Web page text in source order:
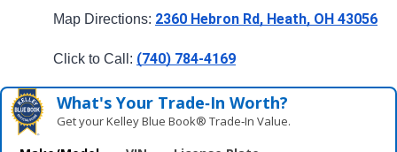
Map Directions: 2360 Hebron Rd, Heath, OH 43056
Click to Call: (740) 784-4169
What's Your Trade‑In Worth?
Get your Kelley Blue Book® Trade‑In Value.